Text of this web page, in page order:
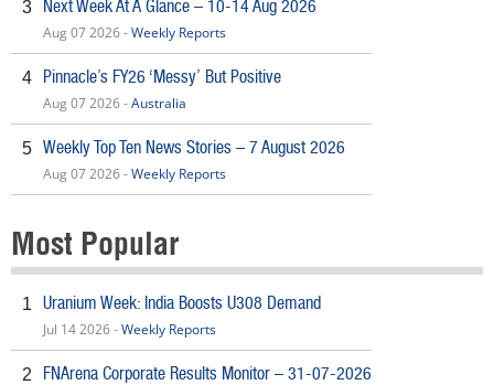
3 Next Week At A Glance – 10-14 Aug 2026
Aug 07 2026 -Weekly Reports
4 Pinnacle’s FY26 ‘Messy’ But Positive
Aug 07 2026 -Australia
5 Weekly Top Ten News Stories – 7 August 2026
Aug 07 2026 -Weekly Reports
Most Popular
1 Uranium Week: India Boosts U308 Demand
Jul 14 2026 -Weekly Reports
2 FNArena Corporate Results Monitor – 31-07-2026